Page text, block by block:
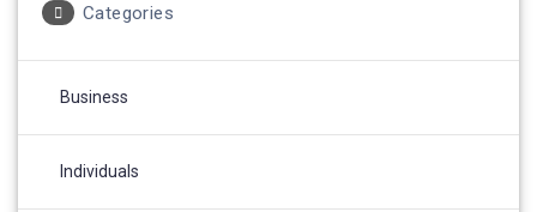
Categories
Business
Individuals